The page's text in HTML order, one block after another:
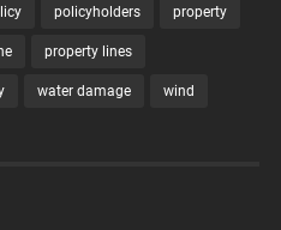
policyholders property
property lines
water damage wind